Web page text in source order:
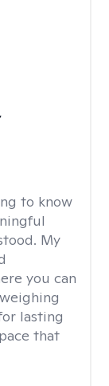
to know
My
you can
lasting
that